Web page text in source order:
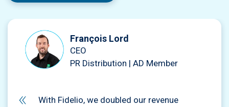
François Lord
CEO
PR Distribution | AD Member
With Fidelio, we doubled our revenue